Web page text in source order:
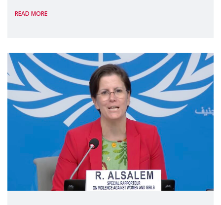
the 62nd session of the United Nations H
READ MORE